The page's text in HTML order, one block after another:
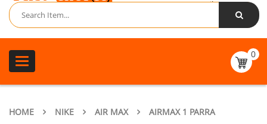
Email:
contact@fcsneakers.com
Toggle
navigation
0
HOME NIKE AIR MAX AIRMAX 1 PARRA